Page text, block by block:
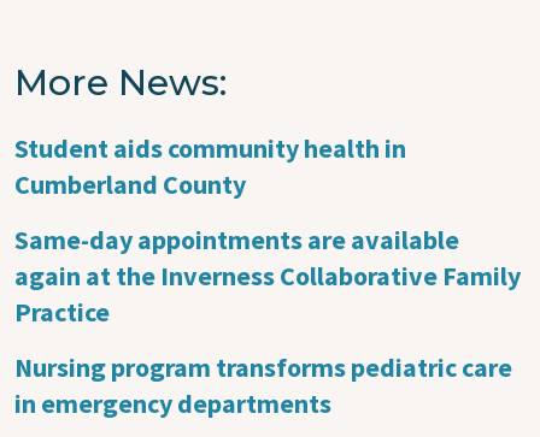
More News
Student aids community health in
Cumberland County
Same-day appointments are available
again at the Inverness Collaborative Family
Practice
Nursing program transforms pediatric care
in emergency departments